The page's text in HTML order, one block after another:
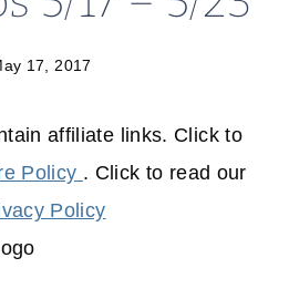
17, 2017
affiliate links. Click to
Policy . Click to read our
Policy